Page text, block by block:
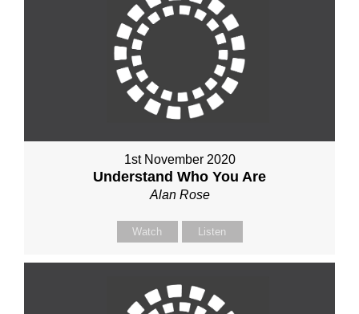
1st November 2020
Understand Who You Are
Alan Rose
Watch Listen